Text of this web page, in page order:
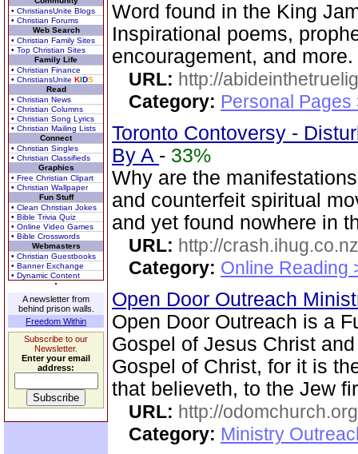
• ChristiansUnite Blogs
• Christian Forums
Web Search
• Christian Family Sites
• Top Christian Sites
Family Life
• Christian Finance
• ChristiansUnite KIDS
Read
• Christian News
• Christian Columns
• Christian Song Lyrics
• Christian Mailing Lists
Connect
• Christian Singles
• Christian Classifieds
Graphics
• Free Christian Clipart
• Christian Wallpaper
Fun Stuff
• Clean Christian Jokes
• Bible Trivia Quiz
• Online Video Games
• Bible Crosswords
Webmasters
• Christian Guestbooks
• Banner Exchange
• Dynamic Content
A newsletter from
behind prison walls.
Freedom Within
Subscribe to our
Newsletter.
Enter your email
address:
Word found in the King
Inspirational poems,
encouragement, and more.
URL: http://
Category: Personal Pages
Toronto Contoversy -
By A - 33%
Why are the
and counterfeit spiritual
and yet found nowhere in
URL: http://
Category: Online Reading
Open Door Outreach
Open Door Outreach is a
Gospel of Jesus Christ
Gospel of Christ, for it is
that believeth, to the Jew
URL: http://odomchurch.org
Category: Ministry